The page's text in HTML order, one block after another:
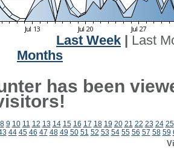
Last Week
Last
Months
has been
8 9 10 11 12 13 14 15 16 17 18 19 20 21 22 23 24 25
44 45 46 47 48 49 50 51 52 53 54 55 56 57 58 59